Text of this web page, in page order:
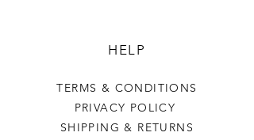
HELP
TERMS & CONDITIONS
PRIVACY POLICY
SHIPPING & RETURNS